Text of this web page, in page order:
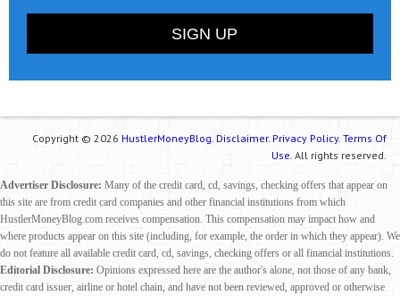
Copyright © 2026 HustlerMoneyBlog. Disclaimer. Privacy Policy. Terms Of
Use. All rights reserved.
Advertiser Disclosure: Many of the credit card, cd, savings, checking offers that appear on
this site are from credit card companies and other financial institutions from which
HustlerMoneyBlog.com receives compensation. This compensation may impact how and
where products appear on this site (including, for example, the order in which they appear). We
do not feature all available credit card, cd, savings, checking offers or all financial institutions.
Editorial Disclosure: Opinions expressed here are the author's alone, not those of any bank,
credit card issuer, airline or hotel chain, and have not been reviewed, approved or otherwise